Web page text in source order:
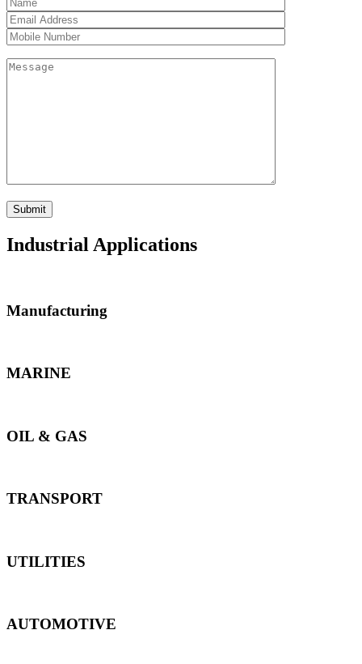
Industrial Applications
Manufacturing
MARINE
OIL & GAS
TRANSPORT
UTILITIES
AUTOMOTIVE